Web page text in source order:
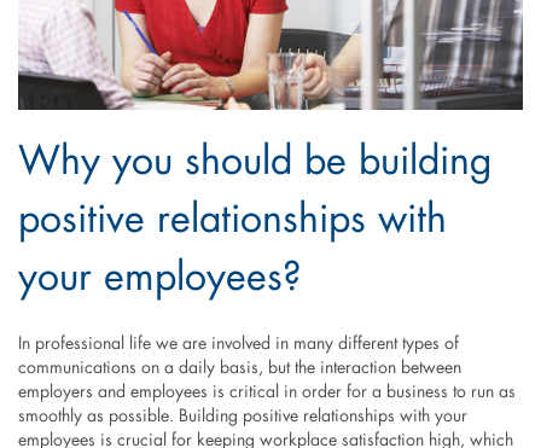
Why you should be building
positive relationships with
your employees?
In professional life we are involved in many different types of
communications on a daily basis, but the interaction between
employers and employees is critical in order for a business to run as
smoothly as possible. Building positive relationships with your
employees is crucial for keeping workplace satisfaction high, which